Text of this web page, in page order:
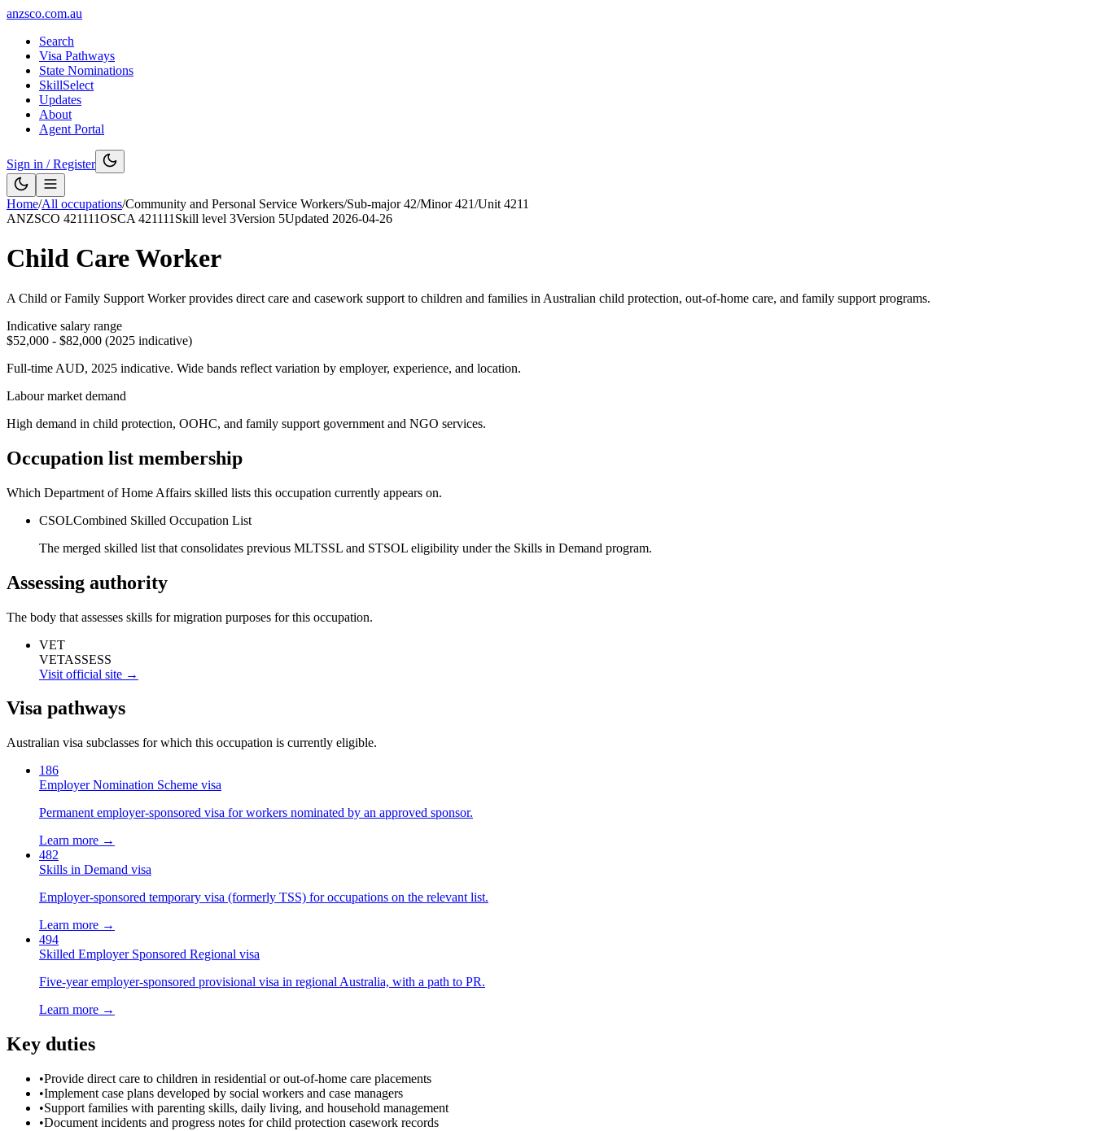
anzsco.com.au
Search
Visa Pathways
State Nominations
SkillSelect
Updates
About
Agent Portal
Sign in / Register
Home/All occupations/Community and Personal Service Workers/Sub-major42/Minor421/Unit 4211
ANZSCO 421111OSCA 421111 Skill level 3Version 5Updated 2026-04-26
Child Care Worker
A Child or Family Support Worker provides direct care and casework support to children and families in Australian child protection, out-of-home care, and family support programs.
Indicative salary range
$52,000 - $82,000 (2025 indicative)
Full-time AUD, 2025 indicative. Wide bands reflect variation by employer, experience, and location.
Labour market demand
High demand in child protection, OOHC, and family support government and NGO services.
Occupation list membership
Which Department of Home Affairs skilled lists this occupation currently appears on.
CSOLCombined Skilled Occupation List
The merged skilled list that consolidates previous MLTSSL and STSOL eligibility under the Skills in Demand program.
Assessing authority
The body that assesses skills for migration purposes for this occupation.
VET
VETASSESS
Visit official site →
Visa pathways
Australian visa subclasses for which this occupation is currently eligible.
186
Employer Nomination Scheme visa
Permanent employer-sponsored visa for workers nominated by an approved sponsor.
Learn more →
482
Skills in Demand visa
Employer-sponsored temporary visa (formerly TSS) for occupations on the relevant list.
Learn more →
494
Skilled Employer Sponsored Regional visa
Five-year employer-sponsored provisional visa in regional Australia, with a path to PR.
Learn more →
Key duties
•Provide direct care to children in residential or out-of-home care placements
•Implement case plans developed by social workers and case managers
•Support families with parenting skills, daily living, and household management
•Document incidents and progress notes for child protection casework records